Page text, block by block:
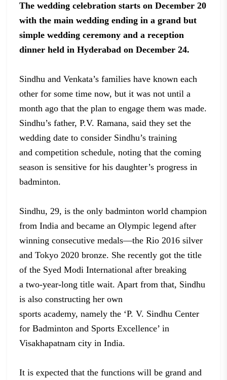
Thewedding celebration starts on December 20
with the main wedding ending in agrand but
simple wedding ceremony and a reception
dinner held in Hyderabad onDecember 24.
Sindhu andVenkata’s families have known each
other for some time now, but it was notuntil a
month ago that the plan to engage them was made.
Sindhu’s father, P.V.Ramana, said they set the
wedding date to consider Sindhu’s training
andcompetition schedule, noting that the coming
season is sensitive for hisdaughter’s progress in
badminton.
Sindhu, 29,is the only badminton world champion
from India and became an Olympic legendafter
winning consecutive medals—the Rio 2016 silver
and Tokyo 2020 bronze. Sherecently got the title
of the Syed Modi International after breaking
atwo-year-long title wait. Apart from that, Sindhu
is also constructing her own
sports academy, namely the ‘P. V. Sindhu Center
for Badminton and SportsExcellence’ in
Visakhapatnam city in India.
It isexpected that the functions will be grand and